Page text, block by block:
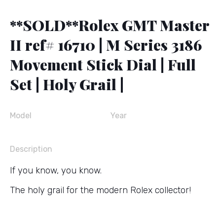
**SOLD**Rolex GMT Master
II ref# 16710 | M Series 3186
Movement Stick Dial | Full
Set | Holy Grail |
Model Year
Description
If you know, you know.
The holy grail for the modern Rolex collector!